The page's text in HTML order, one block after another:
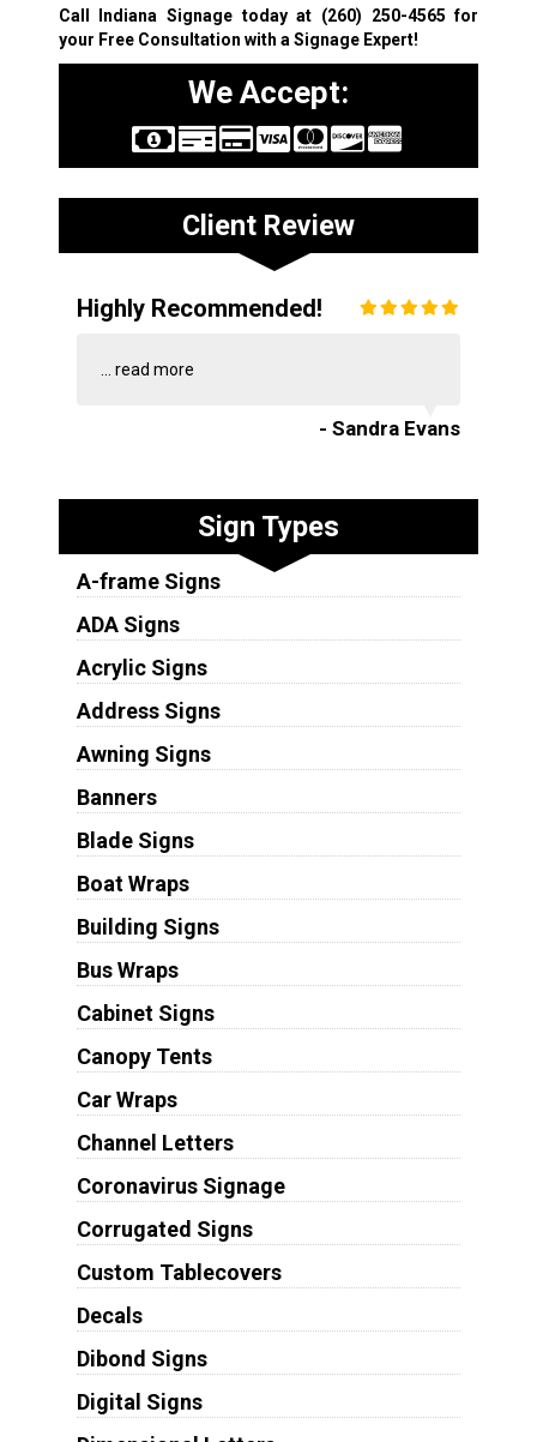
Call Indiana Signage today at (260) 250-4565 for
your Free Consultation with a Signage Expert!
We Accept:
Client Review
Highly Recommended!
... read more
- Sandra Evans
Sign Types
A-frame Signs
ADA Signs
Acrylic Signs
Address Signs
Awning Signs
Banners
Blade Signs
Boat Wraps
Building Signs
Bus Wraps
Cabinet Signs
Canopy Tents
Car Wraps
Channel Letters
Coronavirus Signage
Corrugated Signs
Custom Tablecovers
Decals
Dibond Signs
Digital Signs